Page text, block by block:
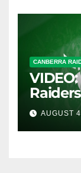
CANBERRA
AUGUST